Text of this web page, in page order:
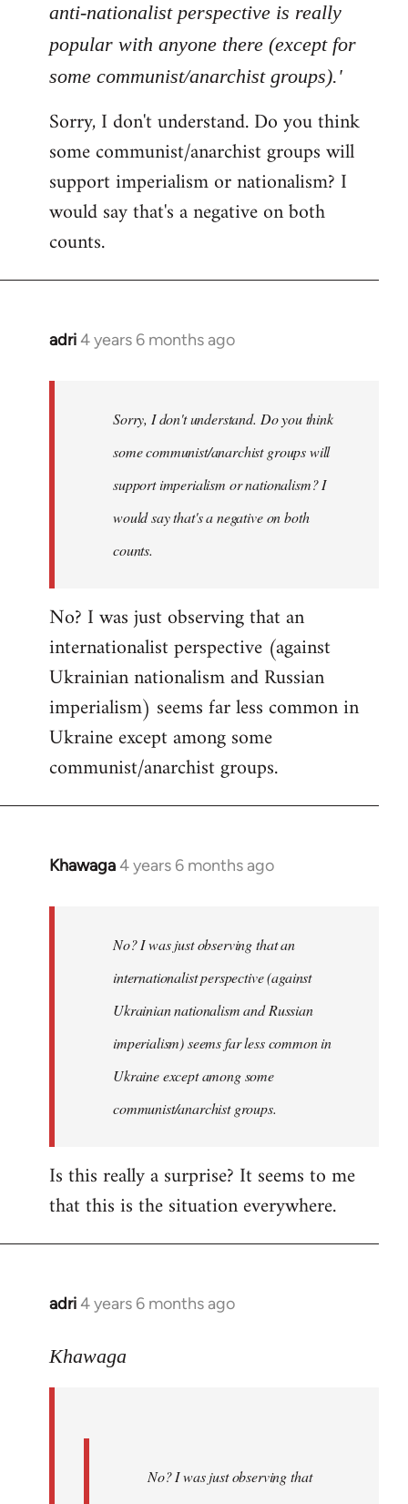
libcom.org
anti-nationalist perspective is really
popular with anyone there (except for
some communist/anarchist groups).'
Sorry, I don't understand. Do you think
some communist/anarchist groups will
support imperialism or nationalism? I
would say that's a negative on both
counts.
adri4 years 6 months ago
In
libcom.org
Sorry, I don't understand. Do you think
some communist/anarchist groups will
support imperialism or nationalism? I
would say that's a negative on both
counts.
No? I was just observing that an
internationalist perspective (against
Ukrainian nationalism and Russian
imperialism) seems far less common in
Ukraine except among some
communist/anarchist groups.
Khawaga4 years 6 months ago
In
libcom.org
No? I was just observing that an
internationalist perspective (against
Ukrainian nationalism and Russian
imperialism) seems far less common in
Ukraine except among some
communist/anarchist groups.
Is this really a surprise? It seems to me
that this is the situation everywhere.
adri4 years 6 months ago
In
to
Khawaga
No? I was just observing that